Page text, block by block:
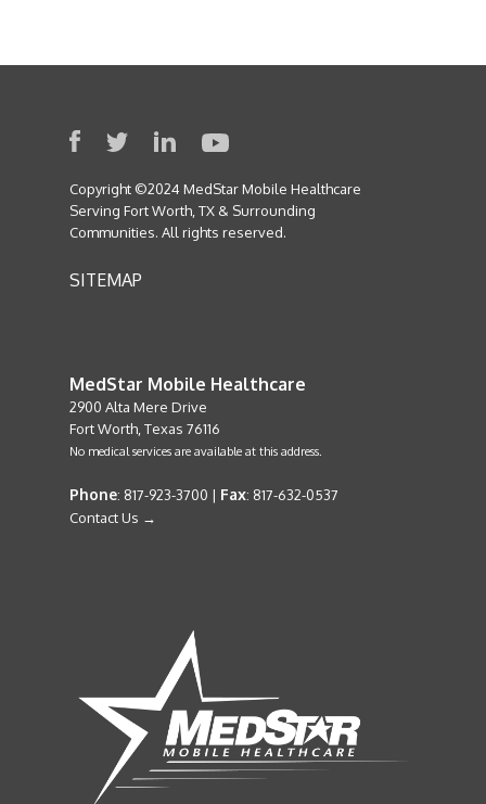
Copyright ©2024 MedStar Mobile Healthcare
Serving Fort Worth, TX & Surrounding
Communities. All rights reserved.
SITEMAP
MedStar Mobile Healthcare
2900 Alta Mere Drive
Fort Worth, Texas 76116
No medical services are available at this address.
Phone: 817-923-3700 | Fax: 817-632-0537
Contact Us →